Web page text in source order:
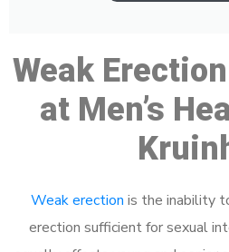
Weak
at Men’s
Weak erection is the inability
erection sufficient for sexual